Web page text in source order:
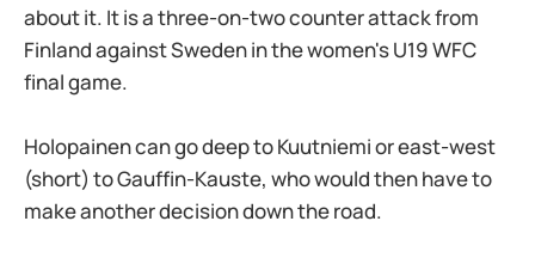
about it. It is a three-on-two counter attack from
Finland against Sweden in the women's U19 WFC
final game.
Holopainen can go deep to Kuutniemi or east-west
(short) to Gauffin-Kauste, who would then have to
make another decision down the road.